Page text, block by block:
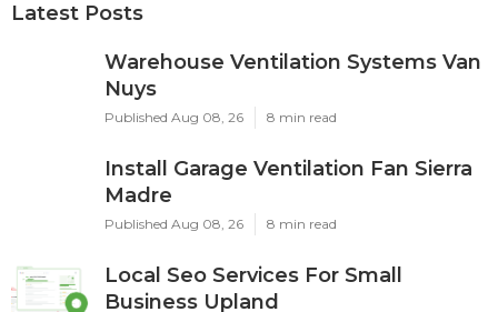
Latest Posts
Warehouse Ventilation Systems Van
Nuys
Published Aug 08, 26 8 min read
Install Garage Ventilation Fan Sierra
Madre
Published Aug 08, 26 8 min read
Local Seo Services For Small
Business Upland